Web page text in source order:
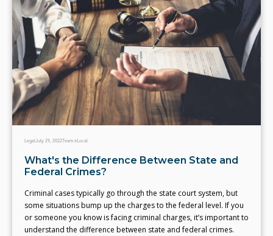
LegalJuly 29, 2022Team eLocal
What's the Difference Between State and
Federal Crimes?
Criminal cases typically go through the state court system, but
some situations bump up the charges to the federal level. If you
or someone you know is facing criminal charges, it’s important to
understand the difference between state and federal crimes.